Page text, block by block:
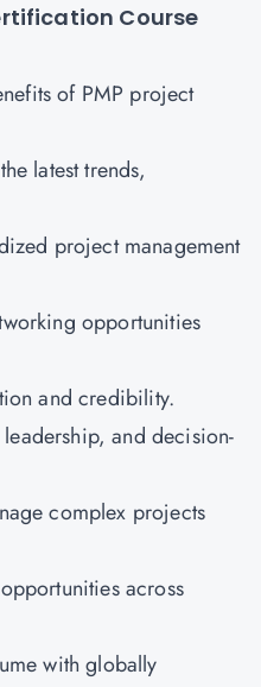
Course
of PMP project
latest trends,
project management
opportunities
and credibility.
and decision-
complex projects
across
with globally